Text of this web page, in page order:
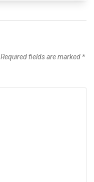
Required fields are marked *